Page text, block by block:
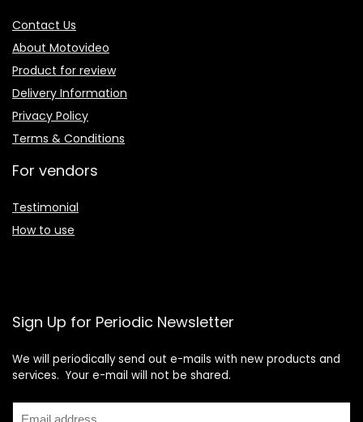
Contact Us
About Motovideo
Product for review
Delivery Information
Privacy Policy
Terms & Conditions
For vendors
Testimonial
How to use
Sign Up for Periodic Newsletter
We will periodically send out e-mails with new products and
services. Your e-mail will not be shared.